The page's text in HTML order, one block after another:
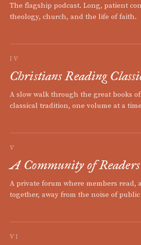
The flagship podcast. Long, patient
theology, church, and the life of faith.
IV
Christians Reading
A slow walk through the great books
classical tradition, one volume at a
V
A Community of Readers
A private forum where members read,
together, away from the noise of
VI